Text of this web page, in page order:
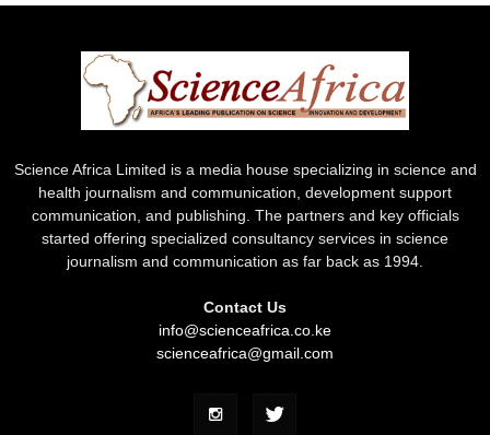
Science Africa Limited is a media house specializing in science and
health journalism and communication, development support
communication, and publishing. The partners and key officials
started offering specialized consultancy services in science
journalism and communication as far back as 1994.
Contact Us
info@scienceafrica.co.ke
scienceafrica@gmail.com